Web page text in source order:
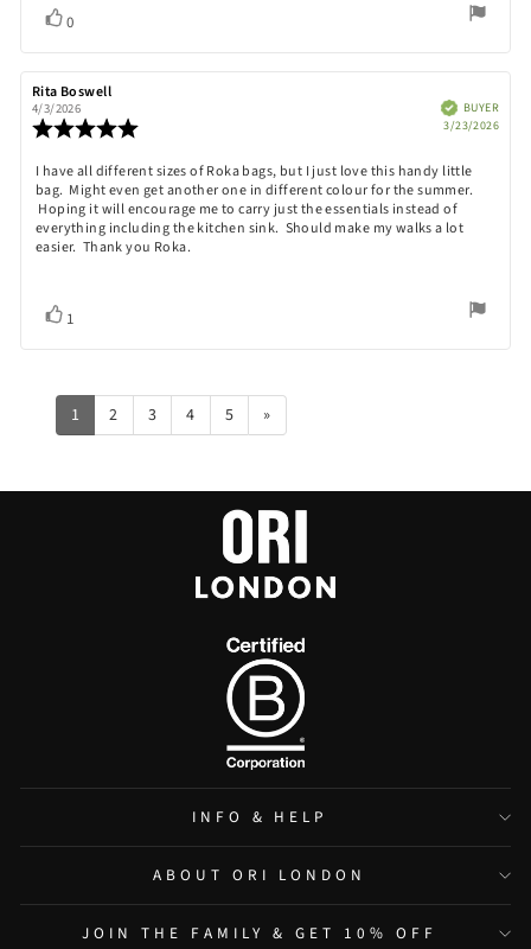
Vote
up
0
Review
author:
Rita Boswell
4/3/2026
5.0
out
of
5
stars
VerifiedBUYER
3/23/2026
Review
text:
I have all different sizes of Roka bags, but I just love this handy little
bag. Might even get another one in different colour for the summer.
Hoping it will encourage me to carry just the essentials instead of
everything including the kitchen sink. Should make my walks a lot
easier. Thank you Roka.
Vote
up
1
1 2 3 4 5 »
INFO & HELP
ABOUT ORI LONDON
JOIN THE FAMILY & GET 10% OFF